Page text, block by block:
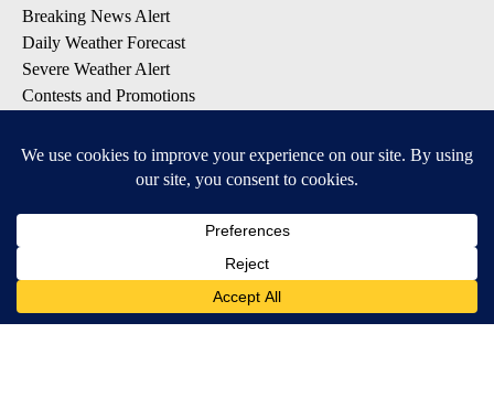
Breaking News Alert
Daily Weather Forecast
Severe Weather Alert
Contests and Promotions